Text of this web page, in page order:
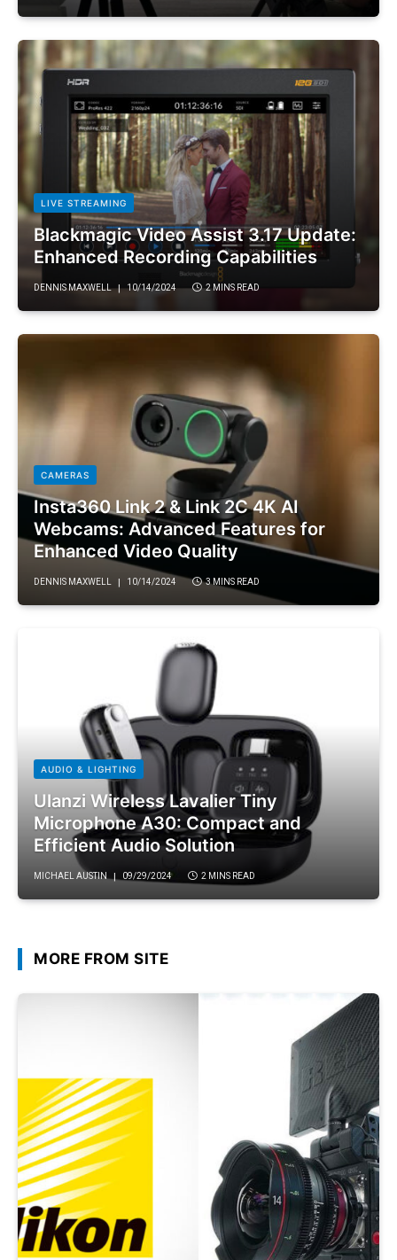
LIVE STREAMING
Blackmagic Video Assist 3.17 Update:
Enhanced Recording Capabilities
DENNIS MAXWELL 10/14/2024 2 MINS READ
CAMERAS
Insta360 Link 2 & Link 2C 4K AI
Webcams: Advanced Features for
Enhanced Video Quality
DENNIS MAXWELL 10/14/2024 3 MINS READ
AUDIO & LIGHTING
Ulanzi Wireless Lavalier Tiny
Microphone A30: Compact and
Efficient Audio Solution
MICHAEL AUSTIN 09/29/2024 2 MINS READ
MORE FROM SITE